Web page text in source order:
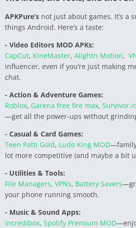
APKPure’s not just about games. It’s a
things Android. Here’s a taste:
- Video Editors MOD APKs:
CapCut, KineMaster, Alightn Motion,
influencer, even if you’re just making
chat.
- Action & Adventure Games:
Roblox, Garena free fire max,
—get all the power-ups without
- Casual & Card Games:
Teen Patti Gold, Ludo King MOD
lot more competitive (and maybe a bit
- Utilities & Tools:
File Managers, VPNs, Battery Savers
your phone running smooth.
- Music & Sound Apps:
Incredibox, Spotify Premium MOD